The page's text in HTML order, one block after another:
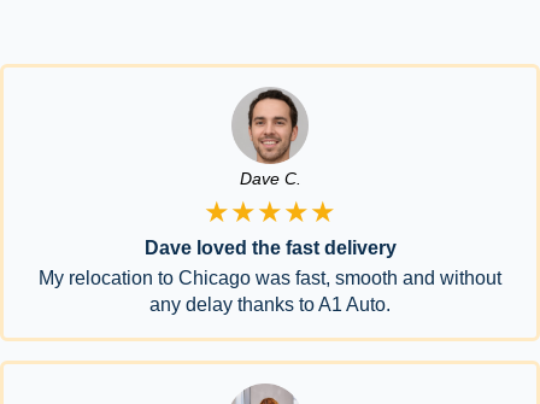
Dave C.
★★★★★
Dave loved the fast delivery
My relocation to Chicago was fast, smooth and without
any delay thanks to A1 Auto.